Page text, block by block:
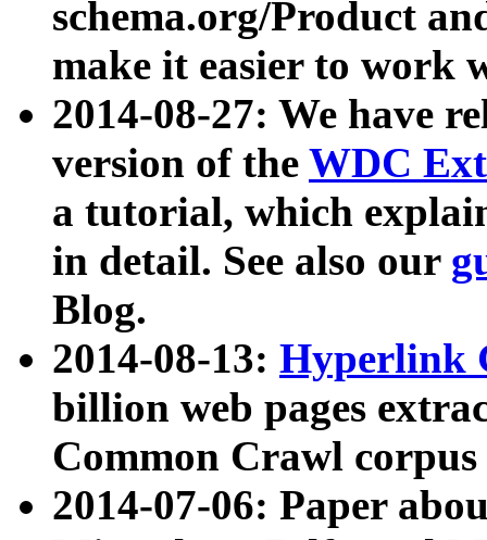
schema.org/Product
make it easier to work
2014-08-27: We have
version of the WDC
a tutorial, which
in detail. See also our
Blog.
2014-08-13: Hyperlink
billion web pages
Common Crawl
2014-07-06: Paper